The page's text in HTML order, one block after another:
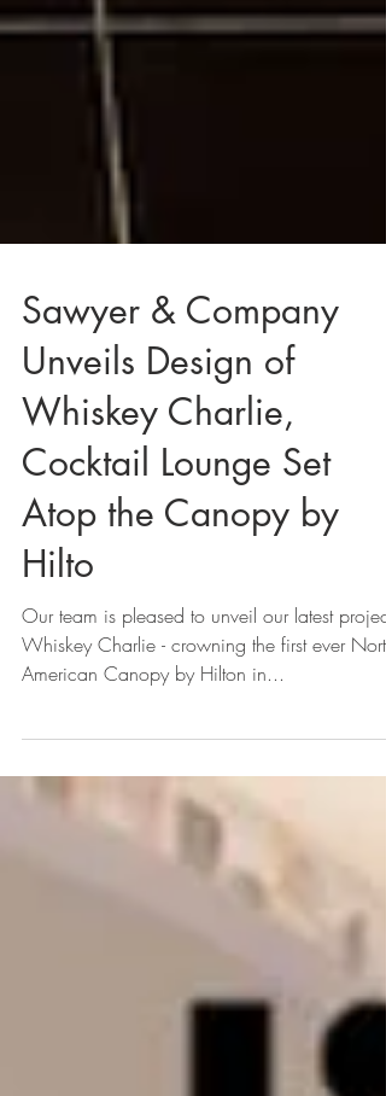
Sawyer & Company
Unveils Design of
Whiskey Charlie,
Cocktail Lounge Set
Atop the Canopy by
Hilto
Our team is pleased to unveil our latest project,